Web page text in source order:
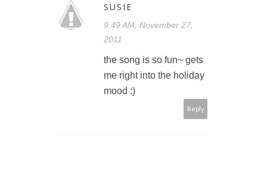
SUSIE
9:49 AM, November 27,
2011
the song is so fun~ gets
me right into the holiday
mood :)
Reply